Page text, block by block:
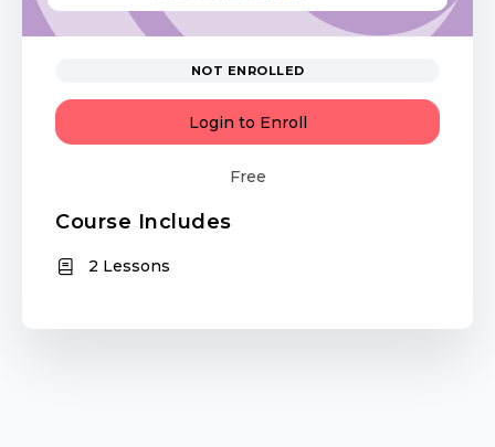
NOT ENROLLED
Login to Enroll
Free
Course Includes
2 Lessons